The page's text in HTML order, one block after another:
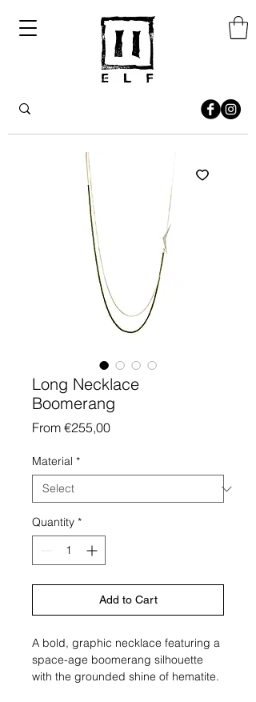
Long Necklace
Boomerang
From €255,00Sale
Material *
Quantity *
Add to Cart
A bold, graphic necklace featuring a
space-age boomerang silhouette
with the grounded shine of hematite.